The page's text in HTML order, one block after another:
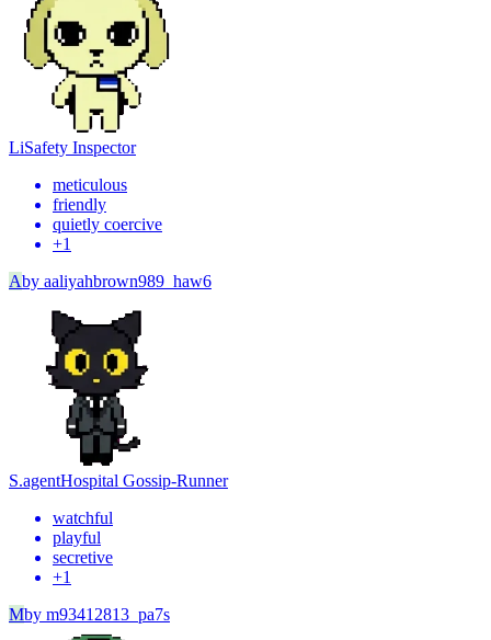
LiSafety Inspector
meticulous
friendly
quietly coercive
+1
Aby aaliyahbrown989_haw6
S.agentHospital Gossip-Runner
watchful
playful
secretive
+1
Mby m93412813_pa7s